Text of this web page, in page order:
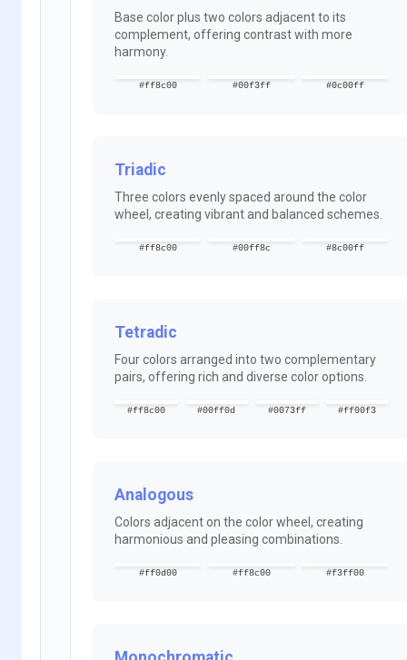
Base color plus two colors adjacent to its
complement, offering contrast with more
harmony.
#ff8c00 #00f3ff #0c00ff
Triadic
Three colors evenly spaced around the color
wheel, creating vibrant and balanced schemes.
#ff8c00 #00ff8c #8c00ff
Tetradic
Four colors arranged into two complementary
pairs, offering rich and diverse color options.
#ff8c00 #00ff0d #0073ff #ff00f3
Analogous
Colors adjacent on the color wheel, creating
harmonious and pleasing combinations.
#ff0d00 #ff8c00 #f3ff00